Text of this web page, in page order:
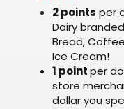
2 points per
Dairy
Bread,
Ice Cream!
1 pointper
store
dollar you